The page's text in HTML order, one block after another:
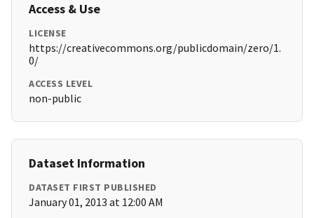
Access & Use
LICENSE
https://creativecommons.org/publicdomain/zero/1.
0/
ACCESS LEVEL
non-public
Dataset Information
DATASET FIRST PUBLISHED
January 01, 2013 at 12:00 AM